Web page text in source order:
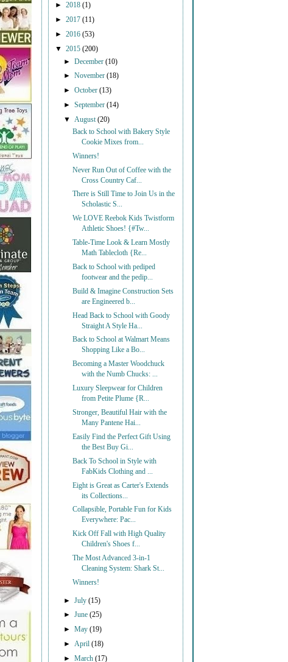
► 2018 (1)
► 2017 (11)
► 2016 (53)
▼ 2015 (200)
►December(10)
►November(18)
►October(13)
►September(14)
▼ August(20)
Back to School with Bakery Style
Cookie Mixes from...
Winners!
Never Run Out of Coffee with the
Cross Country Caf...
There is Still Time to Join Us in the
Scholastic S...
We LOVE Reebok Kids Twistform
Athletic Shoes! {#Tw...
Table-Time Look & Learn Mostly
Math Tablecloth {Re...
Back to School with pediped
footwear and the pedip...
Build & Imagine Construction Sets
are Engineered b...
Head Back to School with Goody
Straight A Style Ha...
Back to School at Walmart Means
Shopping Like a Bo...
Becoming a Master Woodchuck
with the Numb Chucks: ...
Luxury Sleepwear for Children
from Petite Plume {R...
Stronger, Beautiful Hair with the
Many Pantene Hai...
Easily Find the Perfect Gift Using
the Best Buy Gi...
Back To School in Style with
FabKids Clothing and ...
Eight is Great as Carter's Extends
its Collections...
Collapsible, Portable Fun for Kids
Everywhere: Pac...
Kick Off Fall with High Quality
Children's Shoes f...
The Most Advanced 3-in-1
Cleaning System: Shark St...
Winners!
► July(15)
►June(25)
►May(19)
► April(18)
►March(17)